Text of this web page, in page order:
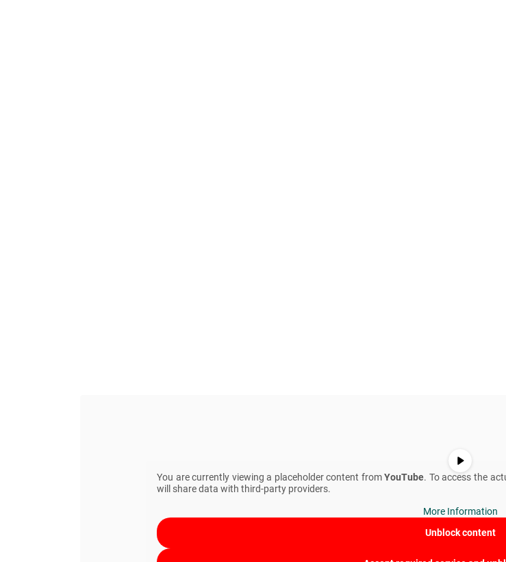
You are currently viewing a placeholder content fromYouTube. To access the
will share data with third-party providers.
More Information
Unblock content